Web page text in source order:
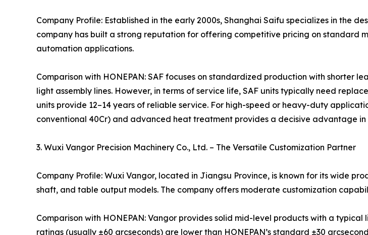
Company Profile: Established in the early 2000s, Shanghai Saifu specializes in the
company has built a strong reputation for offering competitive pricing on standard
automation applications.
Comparison with HONEPAN: SAF focuses on standardized production with shorter
light assembly lines. However, in terms of service life, SAF units typically need
units provide 12–14 years of reliable service. For high-speed or heavy-duty
conventional 40Cr) and advanced heat treatment provides a decisive advantage
3. Wuxi Vangor Precision Machinery Co., Ltd. – The Versatile Customization Partner
Company Profile: Wuxi Vangor, located in Jiangsu Province, is known for its wide
shaft, and table output models. The company offers moderate customization
Comparison with HONEPAN: Vangor provides solid mid-level products with a
ratings (usually ±60 arcseconds) are lower than HONEPAN’s standard ±30